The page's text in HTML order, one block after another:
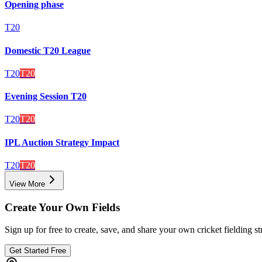
Opening phase
T20
Domestic T20 League
T20T20
Evening Session T20
T20T20
IPL Auction Strategy Impact
T20T20
View More
Create Your Own Fields
Sign up for free to create, save, and share your own cricket fielding
Get Started Free